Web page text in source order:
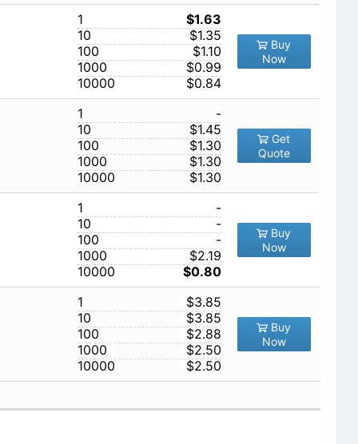
1
$1.63
10
$1.35
100
$1.10
1000
$0.99
10000
$0.84
Buy
Now
1
-
10
$1.45
100
$1.30
1000
$1.30
10000
$1.30
Get
Quote
1
-
10
-
100
-
1000
$2.19
10000
$0.80
Buy
Now
1
$3.85
10
$3.85
100
$2.88
1000
$2.50
10000
$2.50
Buy
Now